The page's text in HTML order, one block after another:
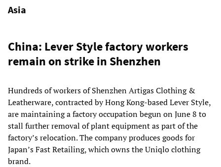
Asia
China: Lever Style factory workers
remain on strike in Shenzhen
Hundreds of workers of Shenzhen Artigas Clothing &
Leatherware, contracted by Hong Kong-based Lever Style,
are maintaining a factory occupation begun on June 8 to
stall further removal of plant equipment as part of the
factory’s relocation. The company produces goods for
Japan’s Fast Retailing, which owns the Uniqlo clothing
brand.